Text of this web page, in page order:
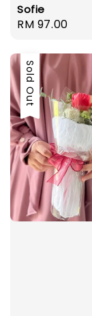
Sofie
Regular
RM 97.00
Sold Out